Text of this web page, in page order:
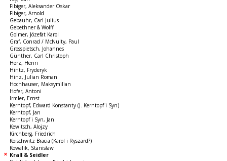
Fibiger, Aleksander Oskar
Fibiger, Arnold
Gebauhr, Carl Julius
Gebethner & Wolff
Golmer, Józefat Karol
Graf, Conrad / McNulty, Paul
Grosspietsch, Johannes
Günther, Carl Christoph
Herz, Henri
Hintz, Fryderyk
Hinz, Julian Roman
Hochhauser, Maksymilian
Hofer, Antoni
Irmler, Ernst
Kerntopf, Edward Konstanty (J. Kerntopf i Syn)
Kerntopf, Jan
Kerntopf i Syn, Jan
Kewitsch, Alojzy
Kirchberg, Friedrich
Koischwitz Bracia (Karol i Ryszard?)
Kowalik, Stanisław
Krall & Seidler